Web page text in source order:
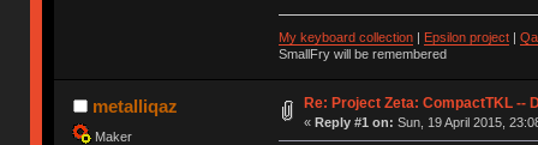
My keyboard collection| Epsilon project|
SmallFry will be remembered
metalliqaz
Maker
Re: Project Zeta: CompactTKL --
« Reply #1 on: Sun, 19 April 2015,